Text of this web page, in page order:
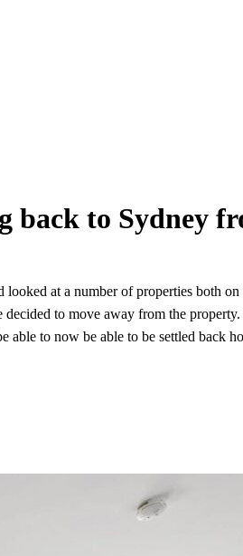
back to Sydney
at a number of properties both
to move away from the
to now be able to be settled back